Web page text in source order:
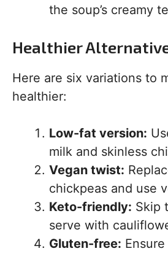
the soup’s creamy
Healthier
Here are six variations to
healthier:
Low-fat version:
milk and skinless
Vegan twist:
chickpeas and use
Keto-friendly: Skip
serve with
Gluten-free: